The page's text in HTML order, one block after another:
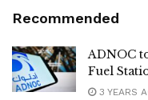
Recommended
ADNOC
Fuel
3 YEARS